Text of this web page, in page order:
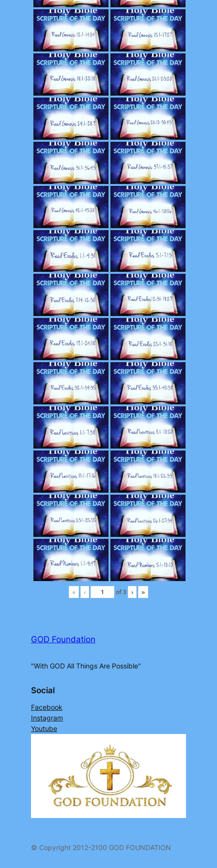
« ‹ of3 › »
GOD Foundation
"With GOD All Things Are Possible"
Social
Facebook
Instagram
Youtube
© Copyright 2012-2100 GOD FOUNDATION